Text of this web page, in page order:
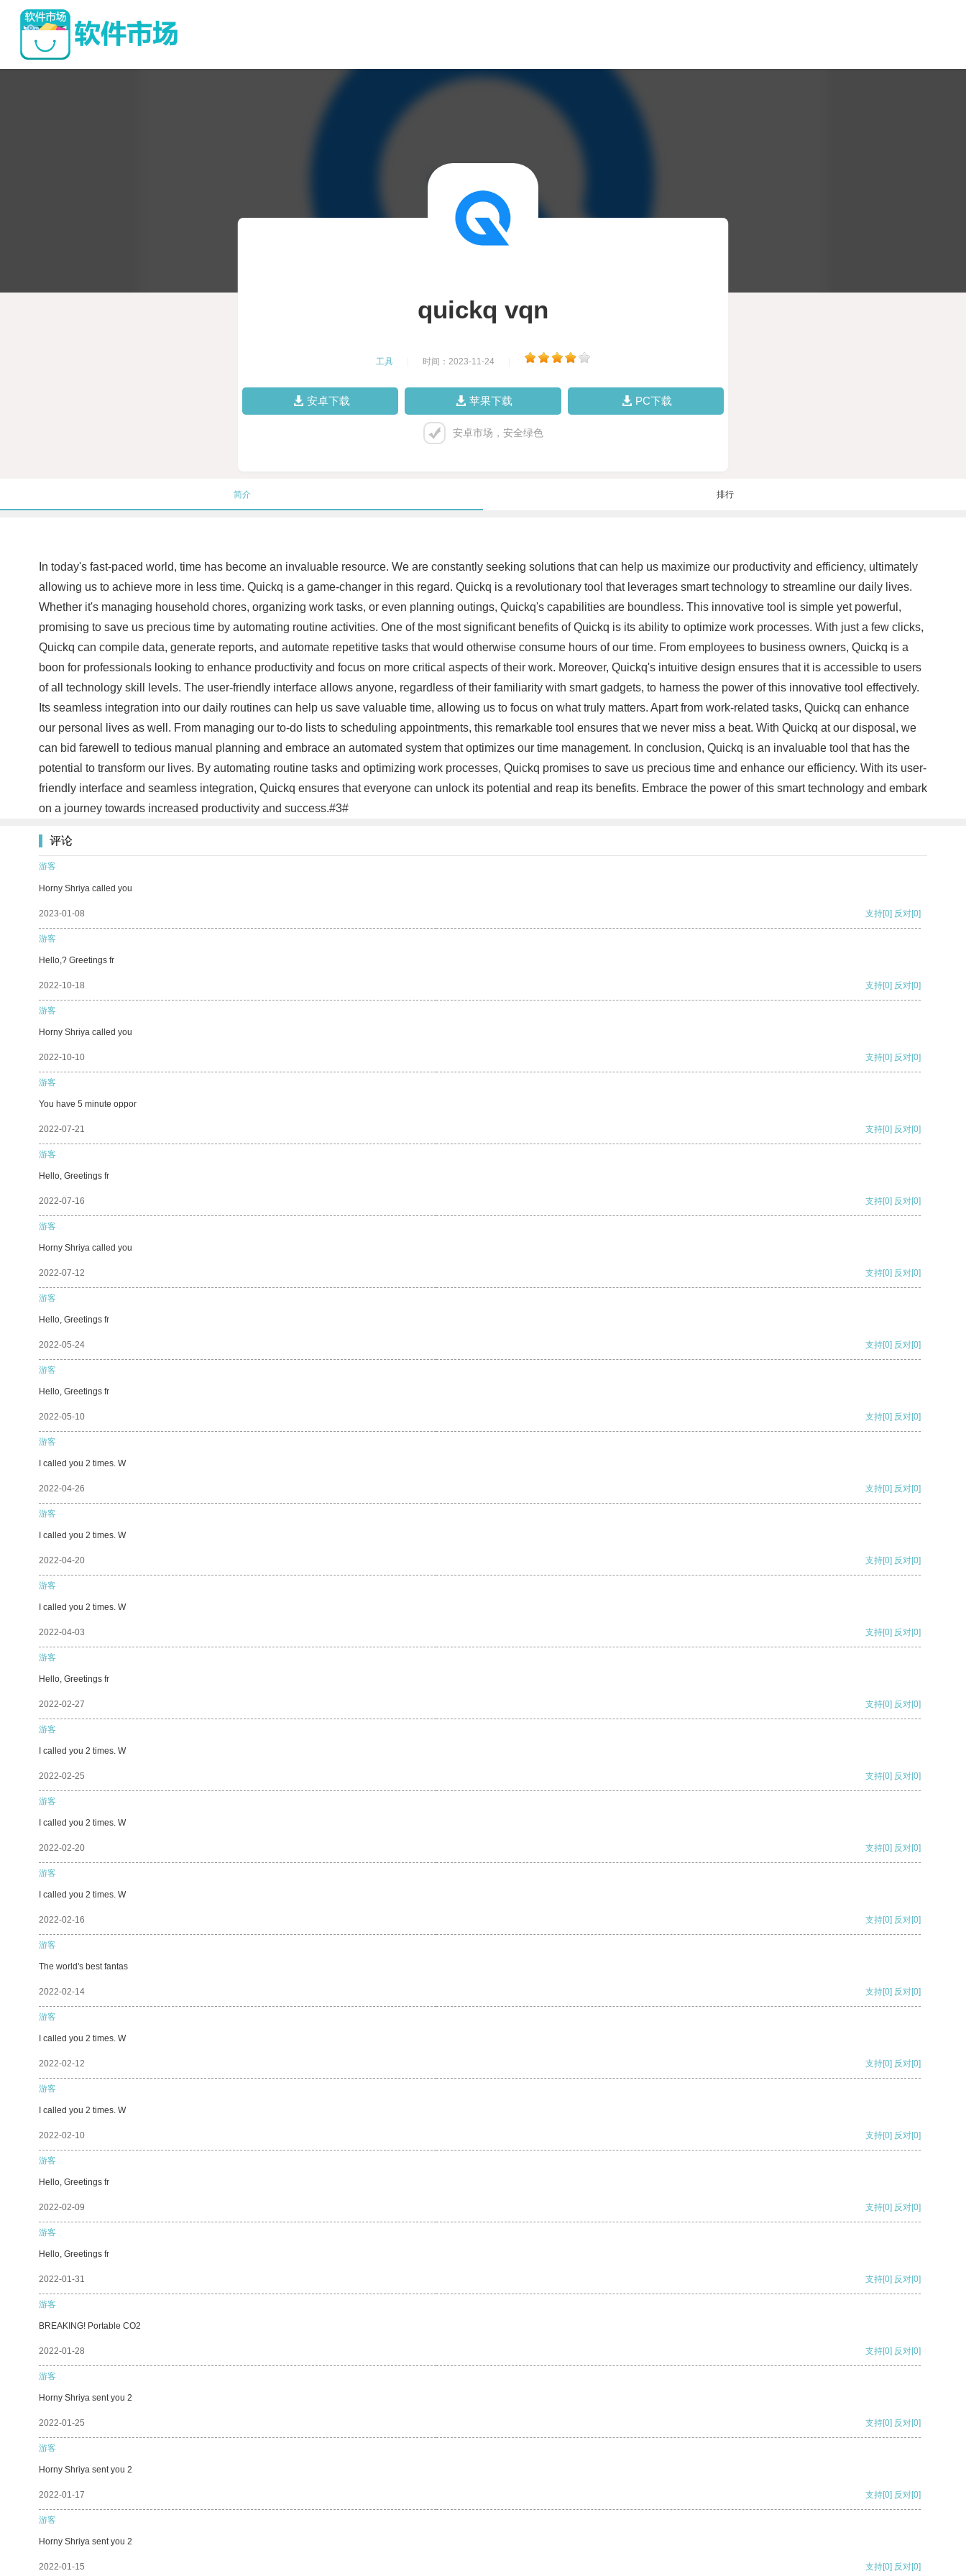
quickq vqn
工具 时间：2023-11-24
安卓下载 苹果下载 PC下载
安卓市场，安全绿色
简介 排行
In today's fast-paced world, time has become an invaluable resource. We are constantly seeking solutions that can help us maximize our productivity and efficiency, ultimately
allowing us to achieve more in less time. Quickq is a game-changer in this regard. Quickq is a revolutionary tool that leverages smart technology to streamline our daily lives.
Whether it's managing household chores, organizing work tasks, or even planning outings, Quickq's capabilities are boundless. This innovative tool is simple yet powerful,
promising to save us precious time by automating routine activities. One of the most significant benefits of Quickq is its ability to optimize work processes. With just a few clicks,
Quickq can compile data, generate reports, and automate repetitive tasks that would otherwise consume hours of our time. From employees to business owners, Quickq is a
boon for professionals looking to enhance productivity and focus on more critical aspects of their work. Moreover, Quickq's intuitive design ensures that it is accessible to users
of all technology skill levels. The user-friendly interface allows anyone, regardless of their familiarity with smart gadgets, to harness the power of this innovative tool effectively.
Its seamless integration into our daily routines can help us save valuable time, allowing us to focus on what truly matters. Apart from work-related tasks, Quickq can enhance
our personal lives as well. From managing our to-do lists to scheduling appointments, this remarkable tool ensures that we never miss a beat. With Quickq at our disposal, we
can bid farewell to tedious manual planning and embrace an automated system that optimizes our time management. In conclusion, Quickq is an invaluable tool that has the
potential to transform our lives. By automating routine tasks and optimizing work processes, Quickq promises to save us precious time and enhance our efficiency. With its user-
friendly interface and seamless integration, Quickq ensures that everyone can unlock its potential and reap its benefits. Embrace the power of this smart technology and embark
on a journey towards increased productivity and success.#3#
评论
游客
Horny Shriya called you
2023-01-08 支持[0] 反对[0]
游客
Hello,? Greetings fr
2022-10-18 支持[0] 反对[0]
游客
Horny Shriya called you
2022-10-10 支持[0] 反对[0]
游客
You have 5 minute oppor
2022-07-21 支持[0] 反对[0]
游客
Hello, Greetings fr
2022-07-16 支持[0] 反对[0]
游客
Horny Shriya called you
2022-07-12 支持[0] 反对[0]
游客
Hello, Greetings fr
2022-05-24 支持[0] 反对[0]
游客
Hello, Greetings fr
2022-05-10 支持[0] 反对[0]
游客
I called you 2 times. W
2022-04-26 支持[0] 反对[0]
游客
I called you 2 times. W
2022-04-20 支持[0] 反对[0]
游客
I called you 2 times. W
2022-04-03 支持[0] 反对[0]
游客
Hello, Greetings fr
2022-02-27 支持[0] 反对[0]
游客
I called you 2 times. W
2022-02-25 支持[0] 反对[0]
游客
I called you 2 times. W
2022-02-20 支持[0] 反对[0]
游客
I called you 2 times. W
2022-02-16 支持[0] 反对[0]
游客
The world's best fantas
2022-02-14 支持[0] 反对[0]
游客
I called you 2 times. W
2022-02-12 支持[0] 反对[0]
游客
I called you 2 times. W
2022-02-10 支持[0] 反对[0]
游客
Hello, Greetings fr
2022-02-09 支持[0] 反对[0]
游客
Hello, Greetings fr
2022-01-31 支持[0] 反对[0]
游客
BREAKING! Portable CO2
2022-01-28 支持[0] 反对[0]
游客
Horny Shriya sent you 2
2022-01-25 支持[0] 反对[0]
游客
Horny Shriya sent you 2
2022-01-17 支持[0] 反对[0]
游客
Horny Shriya sent you 2
2022-01-15 支持[0] 反对[0]